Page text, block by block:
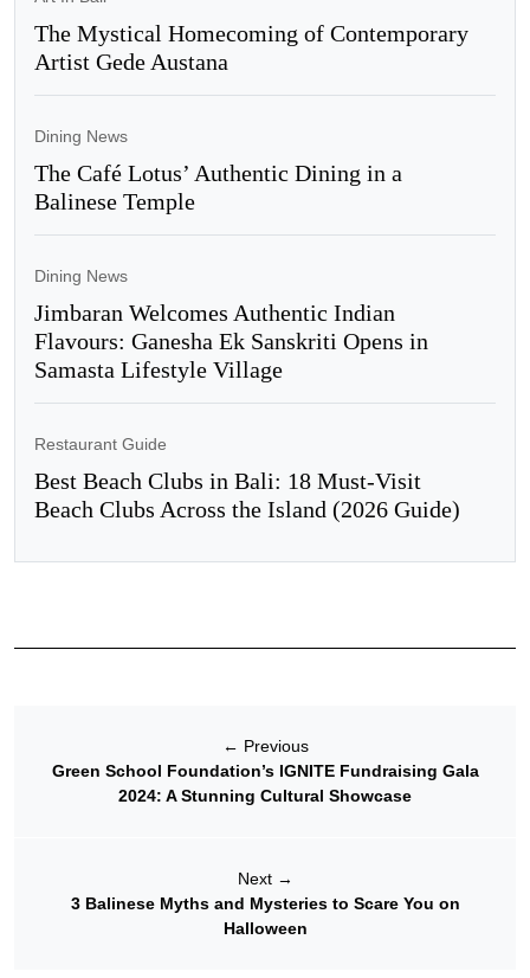
The Mystical Homecoming of Contemporary
Artist Gede Austana
Dining News
The Café Lotus’ Authentic Dining in a
Balinese Temple
Dining News
Jimbaran Welcomes Authentic Indian
Flavours: Ganesha Ek Sanskriti Opens in
Samasta Lifestyle Village
Restaurant Guide
Best Beach Clubs in Bali: 18 Must-Visit
Beach Clubs Across the Island (2026 Guide)
← Previous
Green School Foundation’s IGNITE Fundraising Gala
2024: A Stunning Cultural Showcase
Next →
3 Balinese Myths and Mysteries to Scare You on
Halloween